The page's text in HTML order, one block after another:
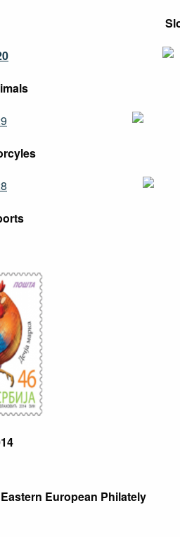
European Philately